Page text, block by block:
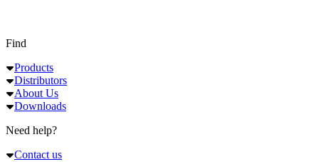
Find
Products
Distributors
About Us
Downloads
Need help?
Contact us